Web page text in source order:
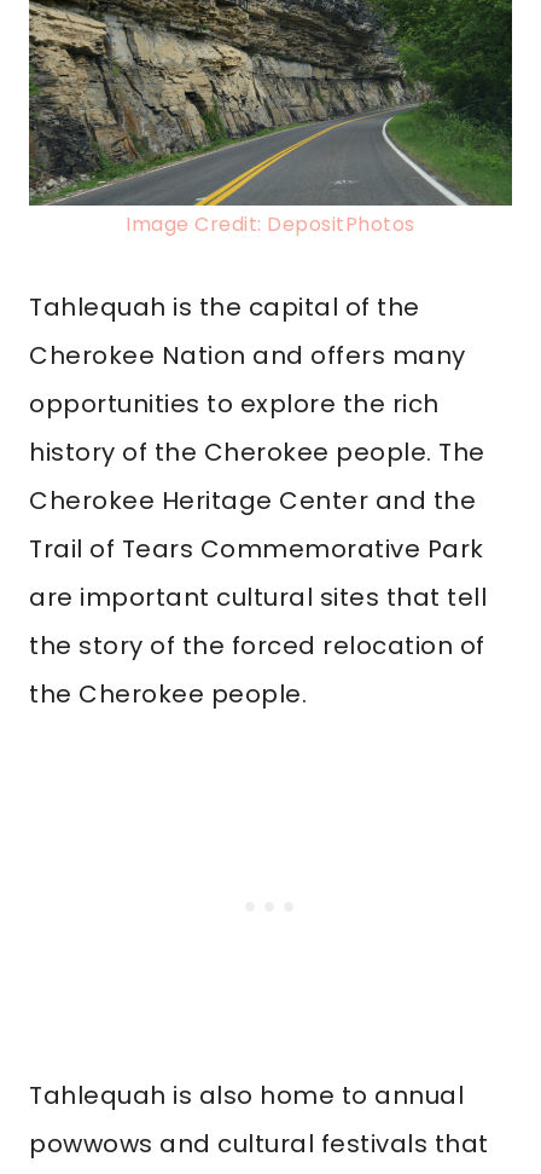
Image Credit: DepositPhotos
Tahlequah is the capital of the
Cherokee Nation and offers many
opportunities to explore the rich
history of the Cherokee people. The
Cherokee Heritage Center and the
Trail of Tears Commemorative Park
are important cultural sites that tell
the story of the forced relocation of
the Cherokee people.
Tahlequah is also home to annual
powwows and cultural festivals that